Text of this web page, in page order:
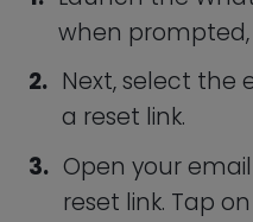
If you use
your date of birth,
much easier to
In fact, a survey
percent of